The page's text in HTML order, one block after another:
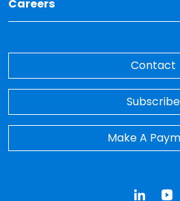
Careers
Contact
Subscribe
Make A
LinkedIn